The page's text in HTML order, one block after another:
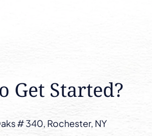
Get Started?
# 340, Rochester, NY